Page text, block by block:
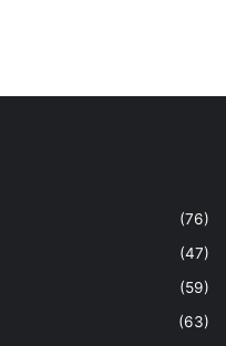
(76)
(47)
(59)
(63)